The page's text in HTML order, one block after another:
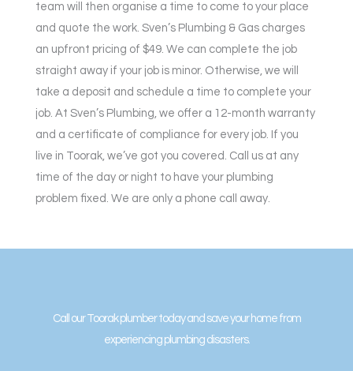
team will then organise a time to come to your place
and quote the work. Sven’s Plumbing & Gas charges
an upfront pricing of $49. We can complete the job
straight away if your job is minor. Otherwise, we will
take a deposit and schedule a time to complete your
job. At Sven’s Plumbing, we offer a 12-month warranty
and a certificate of compliance for every job. If you
live in Toorak, we’ve got you covered. Call us at any
time of the day or night to have your plumbing
problem fixed. We are only a phone call away.
Call our Toorak plumber today and save your home from
experiencing plumbing disasters.